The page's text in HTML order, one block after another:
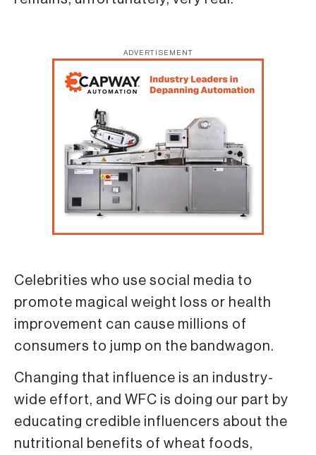
ADVERTISEMENT
Celebrities who use social media to
promote magical weight loss or health
improvement can cause millions of
consumers to jump on the bandwagon.
Changing that influence is an industry-
wide effort, and WFC is doing our part by
educating credible influencers about the
nutritional benefits of wheat foods,